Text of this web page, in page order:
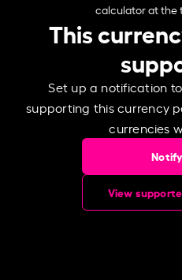
calculator at the
This
Set up a notification
supporting this currency
currencies
View